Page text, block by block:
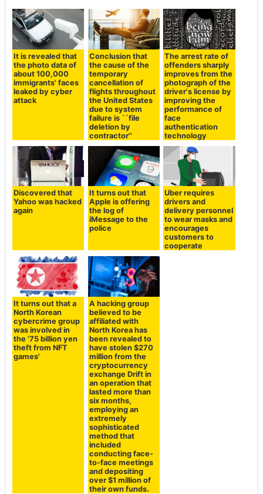
It is revealed that
the photo data of
about 100,000
immigrants' faces
leaked by cyber
attack
Conclusion that
the cause of the
temporary
cancellation of
flights throughout
the United States
due to system
failure is ``file
deletion by
contractor''
The arrest rate of
offenders sharply
improves from the
photograph of the
driver's license by
improving the
performance of
face
authentication
technology
Discovered that
Yahoo was hacked
again
It turns out that
Apple is offering
the log of
iMessage to the
police
Uber requires
drivers and
delivery personnel
to wear masks and
encourages
customers to
cooperate
It turns out that a
North Korean
cybercrime group
was involved in
the '75 billion yen
theft from NFT
games'
A hacking group
believed to be
affiliated with
North Korea has
been revealed to
have stolen $270
million from the
cryptocurrency
exchange Drift in
an operation that
lasted more than
six months,
employing an
extremely
sophisticated
method that
included
conducting face-
to-face meetings
and depositing
over $1 million of
their own funds.